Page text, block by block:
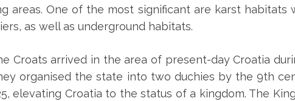
areas. One of the most significant are karst habitats
as well as underground habitats.
Croats arrived in the area of present-day Croatia
organised the state into two duchies by the 9th
elevating Croatia to the status of a kingdom. The